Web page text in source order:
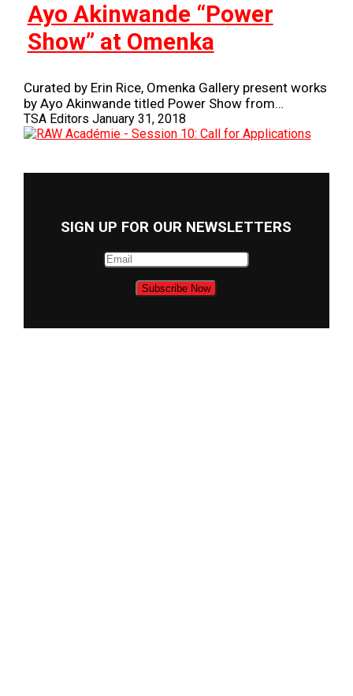
Ayo Akinwande “Power
Show” at Omenka
Curated by Erin Rice, Omenka Gallery present works
by Ayo Akinwande titled Power Show from…
TSA Editors January 31, 2018
SIGN UP FOR OUR NEWSLETTERS